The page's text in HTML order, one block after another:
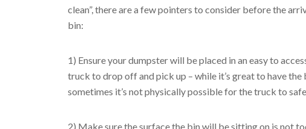
clean”, there are a few pointers to consider before the
bin:
1) Ensure your dumpster will be placed in an easy to
truck to drop off and pick up – while it’s great to have
sometimes it’s not physically possible for the truck to
2) Make sure the surface the bin will be sitting on is not